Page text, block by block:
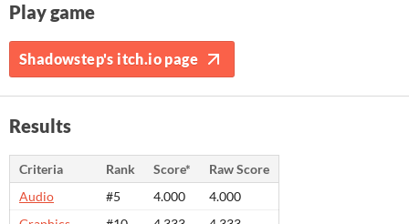
Play game
Shadowstep's itch.io page
Results
Criteria Rank Score*
Raw Score
Audio
#5 4.000
4.000